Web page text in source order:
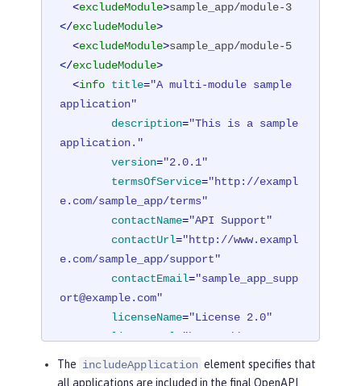
<excludeModule>sample_app/module-3
</excludeModule>
<excludeModule>sample_app/module-5
</excludeModule>
<info title="A multi-module sample
application"
description="This is a sample
application."
version="2.0.1"
termsOfService="http://exampl
e.com/sample_app/terms"
contactName="API Support"
contactUrl="http://www.exampl
e.com/sample_app/support"
contactEmail="sample_app_supp
ort@example.com"
licenseName="License 2.0"
licenseUrl
"https://www.examp
le.org/licenses/LICENSE-2.0.html"
        />
The includeApplication element specifies that
all applications are included in the final OpenAPI